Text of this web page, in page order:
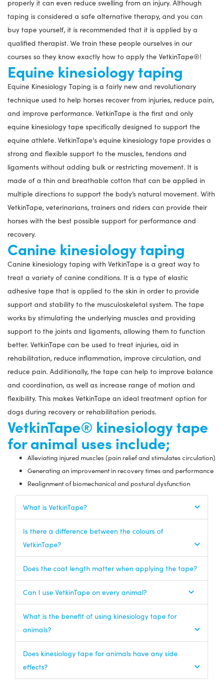
properly it can even reduce swelling from an injury. Although
taping is considered a safe alternative therapy, and you can
buy tape yourself, it is recommended that it is applied by a
qualified therapist. We train these people ourselves in our
courses so they know exactly how to apply the VetkinTape®!
Equine kinesiology taping
Equine Kinesiology Taping is a fairly new and revolutionary
technique used to help horses recover from injuries, reduce pain,
and improve performance. VetkinTape is the first and only
equine kinesiology tape specifically designed to support the
equine athlete. VetkinTape's equine kinesiology tape provides a
strong and flexible support to the muscles, tendons and
ligaments without adding bulk or restricting movement. It is
made of a thin and breathable cotton that can be applied in
multiple directions to support the body’s natural movement. With
VetkinTape, veterinarians, trainers and riders can provide their
horses with the best possible support for performance and
recovery.
Canine kinesiology taping
Canine kinesiology taping with VetkinTape is a great way to
treat a variety of canine conditions. It is a type of elastic
adhesive tape that is applied to the skin in order to provide
support and stability to the musculoskeletal system. The tape
works by stimulating the underlying muscles and providing
support to the joints and ligaments, allowing them to function
better. VetkinTape can be used to treat injuries, aid in
rehabilitation, reduce inflammation, improve circulation, and
reduce pain. Additionally, the tape can help to improve balance
and coordination, as well as increase range of motion and
flexibility. This makes VetkinTape an ideal treatment option for
dogs during recovery or rehabilitation periods.
VetkinTape® kinesiology tape
for animal uses include;
Alleviating injured muscles (pain relief and stimulates circulation)
Generating an improvement in recovery times and performance
Realignment of biomechanical and postural dysfunction
What is VetkinTape?
Is there a difference between the colours of
VetkinTape?
Does the coat length matter when applying the tape?
Can I use VetkinTape on every animal?
What is the benefit of using kinesiology tape for
animals?
Does kinesiology tape for animals have any side
effects?